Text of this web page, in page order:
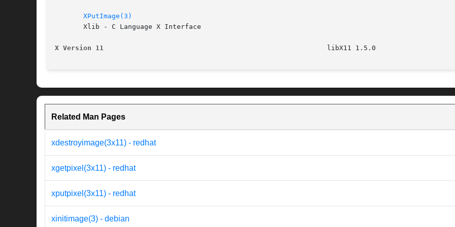
XPutImage(3)
       Xlib - C Language X Interface
X Version 11
Related Man Pages
xdestroyimage(3x11) - redhat
xgetpixel(3x11) - redhat
xputpixel(3x11) - redhat
xinitimage(3) - debian